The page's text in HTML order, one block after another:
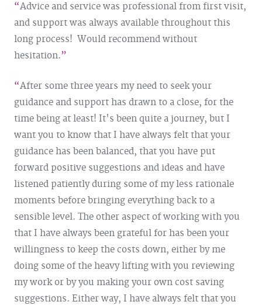
Advice and service was professional from first visit,
and support was always available throughout this
long process! Would recommend without
hesitation.
After some three years my need to seek your
guidance and support has drawn to a close, for the
time being at least! It's been quite a journey, but I
want you to know that I have always felt that your
guidance has been balanced, that you have put
forward positive suggestions and ideas and have
listened patiently during some of my less rationale
moments before bringing everything back to a
sensible level. The other aspect of working with you
that I have always been grateful for has been your
willingness to keep the costs down, either by me
doing some of the heavy lifting with you reviewing
my work or by you making your own cost saving
suggestions. Either way, I have always felt that you